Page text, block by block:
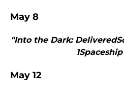
May 8
"Into the Dark:
May 12